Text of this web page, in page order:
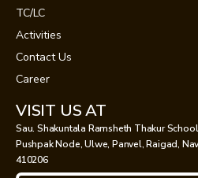
TC/LC
Activities
Contact Us
Career
VISIT US AT
Sau. Shakuntala Ramsheth Thakur
Pushpak Node, Ulwe, Panvel, Raigad,
410206